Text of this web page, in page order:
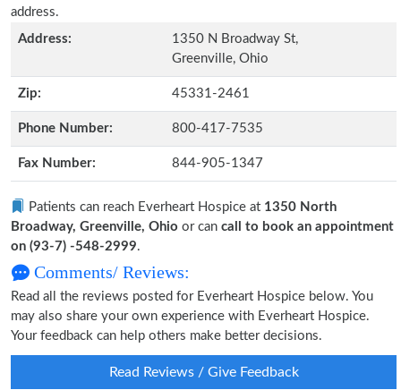
address.
Address:
1350 N Broadway St,
Greenville, Ohio
Zip: 45331-2461
Phone Number: 800-417-7535
Fax Number: 844-905-1347
Patients can reach Everheart Hospice at 1350 North
Broadway, Greenville, Ohio or can call to book an appointment
on (93-7) -548-2999.
Comments/ Reviews:
Read all the reviews posted for Everheart Hospice below. You
may also share your own experience with Everheart Hospice.
Your feedback can help others make better decisions.
Read Reviews / Give Feedback